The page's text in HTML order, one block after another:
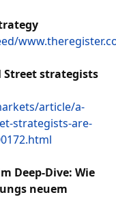
strategists
article/a-
strategists-are-
Deep-Dive: Wie
neuem